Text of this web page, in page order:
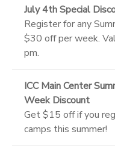
July 4th Special
Register for any
$30 off per week.
pm.
ICC Main Center
Week Discount
Get $15 off if you
camps this summer!